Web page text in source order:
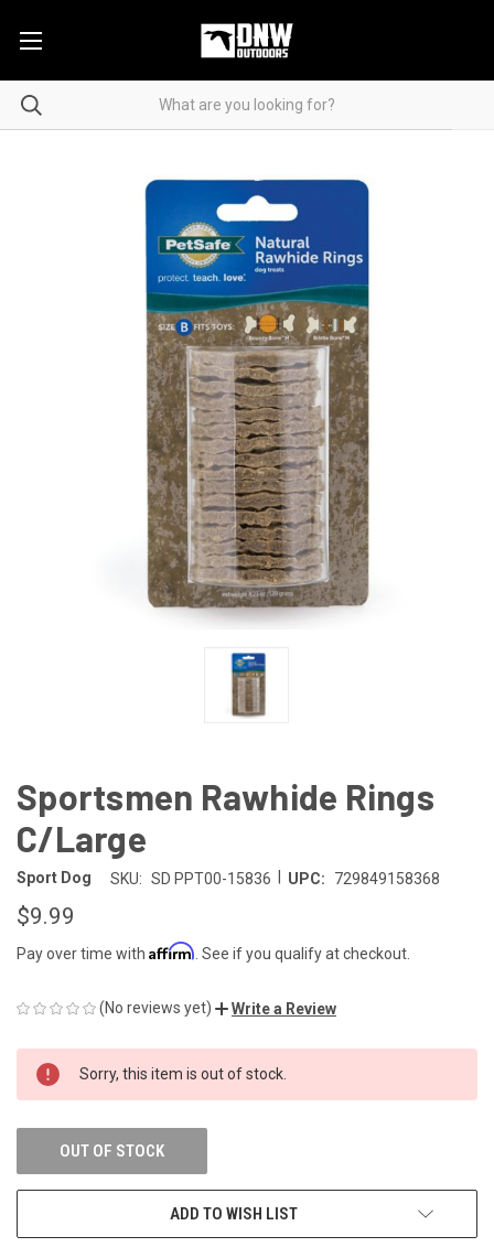
Sportsmen Rawhide Rings
C/Large
Sport Dog SKU: SD PPT00-15836 UPC: 729849158368
$9.99
Pay over time with Affirm . See if you qualify at checkout.
(No reviews yet) Write a Review
CURRENT
STOCK:
Sorry, this item is out of stock.
OUT OF STOCK
ADD TO WISH LIST